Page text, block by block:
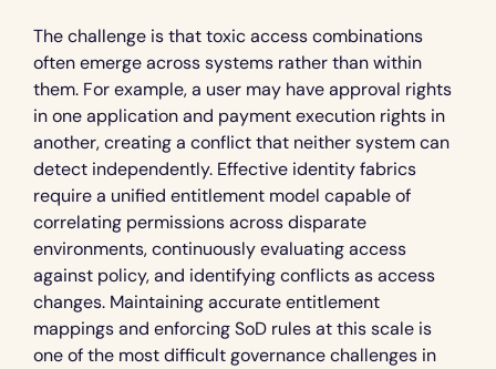
The challenge is that toxic access combinations
often emerge across systems rather than within
them. For example, a user may have approval rights
in one application and payment execution rights in
another, creating a conflict that neither system can
detect independently. Effective identity fabrics
require a unified entitlement model capable of
correlating permissions across disparate
environments, continuously evaluating access
against policy, and identifying conflicts as access
changes. Maintaining accurate entitlement
mappings and enforcing SoD rules at this scale is
one of the most difficult governance challenges in